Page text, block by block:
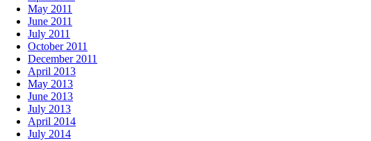
May 2011
June 2011
July 2011
October 2011
December 2011
April 2013
May 2013
June 2013
July 2013
April 2014
July 2014